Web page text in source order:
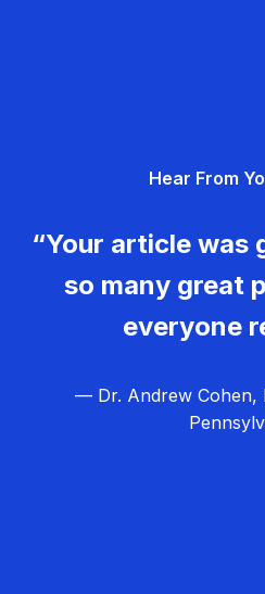
Hear From
“Your article was
so many great
everyone
— Dr. Andrew Cohen,